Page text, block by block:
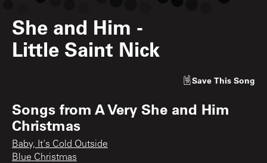
She and Him -
Little Saint Nick
Save This Song
Songs from A Very She and Him
Christmas
Baby, It's Cold Outside
Blue Christmas